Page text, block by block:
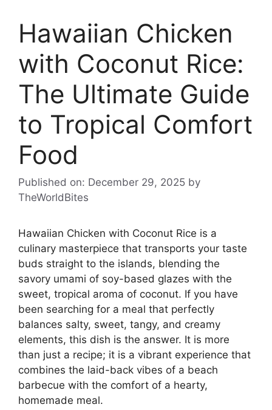
Hawaiian Chicken
with Coconut Rice:
The Ultimate Guide
to Tropical Comfort
Food
Published on: December 29, 2025 by
TheWorldBites
Hawaiian Chicken with Coconut Rice is a
culinary masterpiece that transports your taste
buds straight to the islands, blending the
savory umami of soy-based glazes with the
sweet, tropical aroma of coconut. If you have
been searching for a meal that perfectly
balances salty, sweet, tangy, and creamy
elements, this dish is the answer. It is more
than just a recipe; it is a vibrant experience that
combines the laid-back vibes of a beach
barbecue with the comfort of a hearty,
homemade meal.